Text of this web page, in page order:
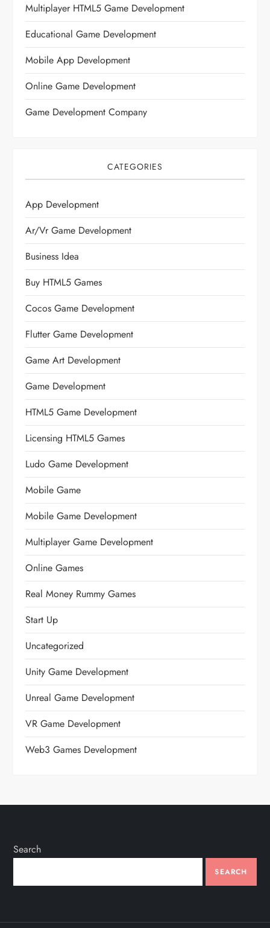
Multiplayer HTML5 Game Development
Educational Game Development
Mobile App Development
Online Game Development
Game Development Company
CATEGORIES
App Development
Ar/vr Game Development
Business Idea
Buy HTML5 Games
Cocos Game Development
Flutter Game Development
Game Art Development
Game Development
HTML5 Game Development
Licensing HTML5 Games
Ludo Game Development
Mobile Game
Mobile Game Development
Multiplayer Game Development
Online Games
Real Money Rummy Games
Start Up
Uncategorized
Unity Game Development
Unreal Game Development
VR Game Development
Web3 Games Development
Search
SEARCH